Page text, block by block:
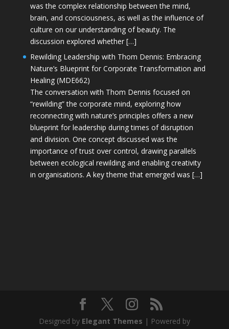
was the complex relationship between the mind,
brain, and consciousness, as well as the influence of
culture on our understanding of beauty. The
discussion explored whether […]
Rewilding Leadership with Thom Dennis: Embracing
Nature’s Blueprint for Corporate Transformation and
Healing (MDE662)
The conversation with Thom Dennis focused on
“rewilding” the corporate mind, exploring how
reconnecting with nature’s principles offers a new
blueprint for leadership during times of disruption
and division. One concept discussed was the
importance of trust over control, drawing parallels
between ecological rewilding and enabling creativity
in organisations. A key theme that emerged was […]
Designed by Elegant Themes | Powered by